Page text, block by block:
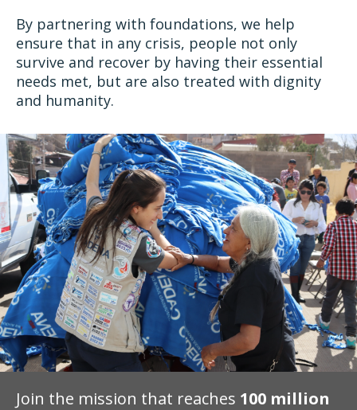
By partnering with foundations, we help
ensure that in any crisis, people not only
survive and recover by having their essential
needs met, but are also treated with dignity
and humanity.
Join the mission that reaches 100 million